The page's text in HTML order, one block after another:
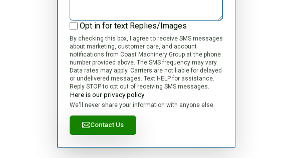
Opt in for text Replies/Images
By checking this box, I agree to receive SMS messages
about marketing, customer care, and account
notifications from Coast Machinery Group at the phone
number provided above. The SMS frequency may vary.
Data rates may apply. Carriers are not liable for delayed
or undelivered messages. Text HELP for assistance.
Reply STOP to opt out of receiving SMS messages.
Here is our privacy policy
We'll never share your information with anyone else.
Contact Us